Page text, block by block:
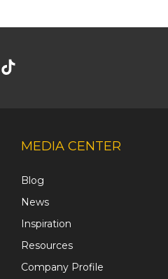
MEDIA CENTER
Blog
News
Inspiration
Resources
Company Profile